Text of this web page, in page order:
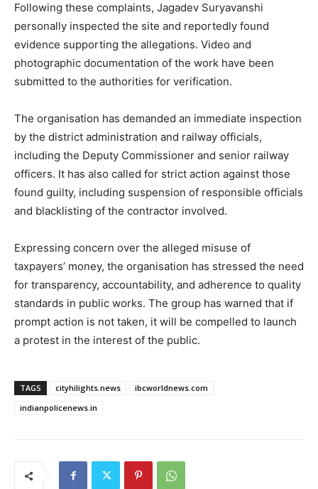
Following these complaints, Jagadev Suryavanshi
personally inspected the site and reportedly found
evidence supporting the allegations. Video and
photographic documentation of the work have been
submitted to the authorities for verification.
The organisation has demanded an immediate inspection
by the district administration and railway officials,
including the Deputy Commissioner and senior railway
officers. It has also called for strict action against those
found guilty, including suspension of responsible officials
and blacklisting of the contractor involved.
Expressing concern over the alleged misuse of
taxpayers’ money, the organisation has stressed the need
for transparency, accountability, and adherence to quality
standards in public works. The group has warned that if
prompt action is not taken, it will be compelled to launch
a protest in the interest of the public.
TAGS cityhilights.news
ibcworldnews.com
indianpolicenews.in